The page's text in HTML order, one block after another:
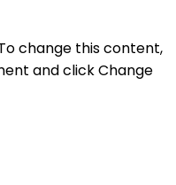
change this content,
and click Change